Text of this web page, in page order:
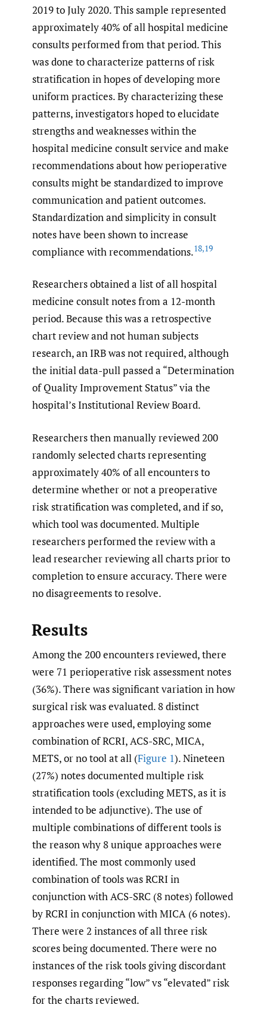
2019 to July 2020. This sample represented
approximately 40% of all hospital medicine
consults performed from that period. This
was done to characterize patterns of risk
stratification in hopes of developing more
uniform practices. By characterizing these
patterns, investigators hoped to elucidate
strengths and weaknesses within the
hospital medicine consult service and make
recommendations about how perioperative
consults might be standardized to improve
communication and patient outcomes.
Standardization and simplicity in consult
notes have been shown to increase
compliance with recommendations.18,19
Researchers obtained a list of all hospital
medicine consult notes from a 12-month
period. Because this was a retrospective
chart review and not human subjects
research, an IRB was not required, although
the initial data-pull passed a “Determination
of Quality Improvement Status” via the
hospital’s Institutional Review Board.
Researchers then manually reviewed 200
randomly selected charts representing
approximately 40% of all encounters to
determine whether or not a preoperative
risk stratification was completed, and if so,
which tool was documented. Multiple
researchers performed the review with a
lead researcher reviewing all charts prior to
completion to ensure accuracy. There were
no disagreements to resolve.
Results
Among the 200 encounters reviewed, there
were 71 perioperative risk assessment notes
(36%). There was significant variation in how
surgical risk was evaluated. 8 distinct
approaches were used, employing some
combination of RCRI, ACS-SRC, MICA,
METS, or no tool at all (Figure 1). Nineteen
(27%) notes documented multiple risk
stratification tools (excluding METS, as it is
intended to be adjunctive). The use of
multiple combinations of different tools is
the reason why 8 unique approaches were
identified. The most commonly used
combination of tools was RCRI in
conjunction with ACS-SRC (8 notes) followed
by RCRI in conjunction with MICA (6 notes).
There were 2 instances of all three risk
scores being documented. There were no
instances of the risk tools giving discordant
responses regarding “low” vs “elevated” risk
for the charts reviewed.